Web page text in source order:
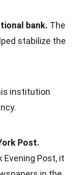
bank. The
stabilize the
institution
Post.
Evening Post, it